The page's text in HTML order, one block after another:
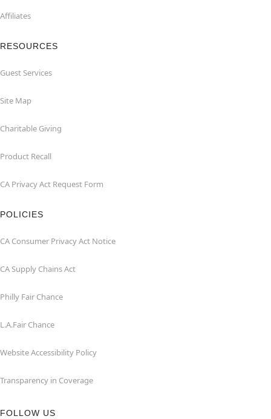
Affiliates
RESOURCES
Guest Services
Site Map
Charitable Giving
Product Recall
CA Privacy Act Request Form
POLICIES
CA Consumer Privacy Act Notice
CA Supply Chains Act
Philly Fair Chance
L.A.Fair Chance
Website Accessibility Policy
Transparency in Coverage
FOLLOW US